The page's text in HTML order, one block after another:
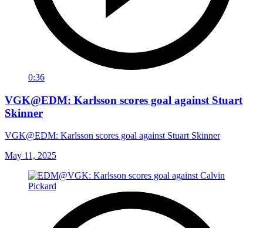
0:36
VGK@EDM: Karlsson scores goal against Stuart
Skinner
VGK@EDM: Karlsson scores goal against Stuart Skinner
May 11, 2025